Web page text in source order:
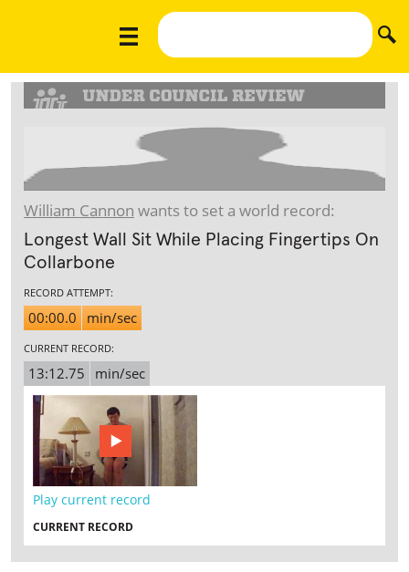
William Cannon wants to set a world record:
Longest Wall Sit While Placing Fingertips On
Collarbone
RECORD ATTEMPT:
00:00.0 min/sec
CURRENT RECORD:
13:12.75 min/sec
Play current record
CURRENT RECORD